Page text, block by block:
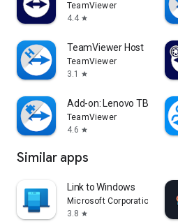
TeamViewer
4.4 star
TeamViewer Host
TeamViewer
3.1
star
Add-on: Lenovo TB 8505F
TeamViewer
4.6 star
Similar apps
Link to Windows
Microsoft Corporation
3.8 star